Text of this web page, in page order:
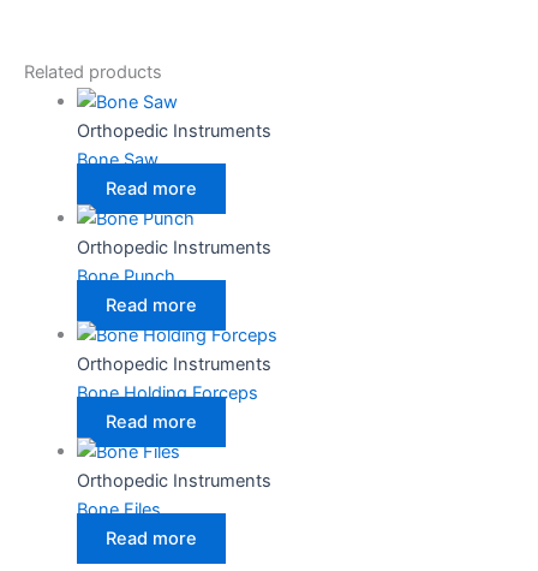
Related products
Orthopedic Instruments
Bone Saw
Read more
Orthopedic Instruments
Bone Punch
Read more
Orthopedic Instruments
Bone Holding Forceps
Read more
Orthopedic Instruments
Bone Files
Read more